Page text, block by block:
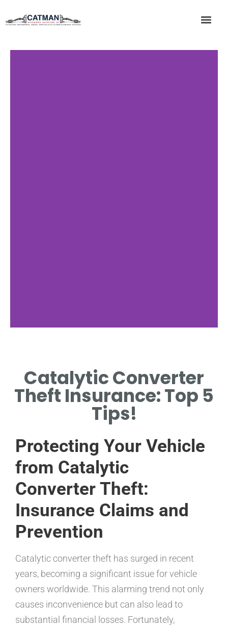
EXAMINE CURRENT TRENDS
AND STATISTICS ON
CONVERTER THEFT.
Catalytic Converter
Theft Insurance: Top 5
Tips!
Protecting Your Vehicle
from Catalytic
Converter Theft:
Insurance Claims and
Prevention
Catalytic converter theft has surged in recent
years, becoming a significant issue for vehicle
owners worldwide. This alarming trend not only
causes inconvenience but can also lead to
substantial financial losses. Fortunately,